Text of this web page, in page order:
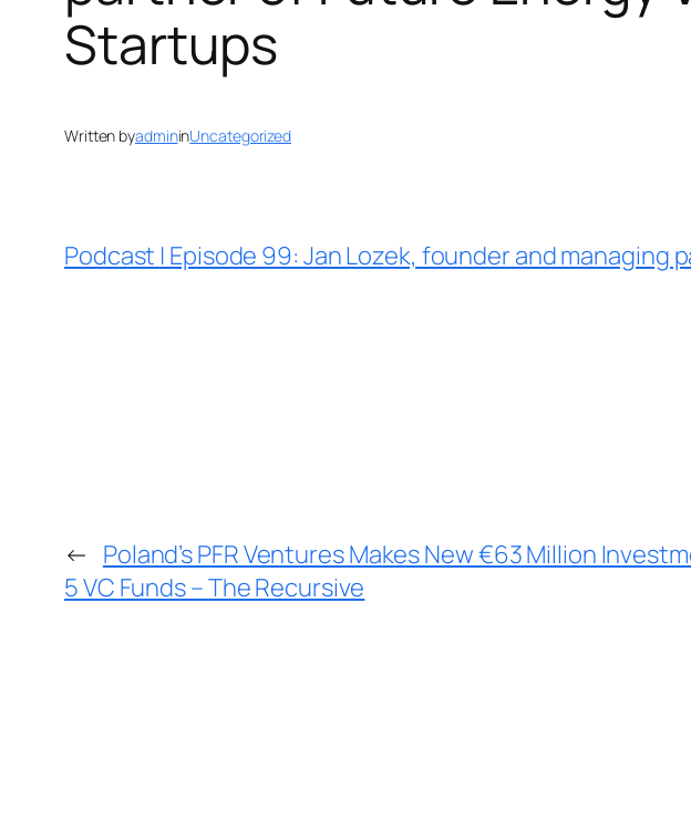
Startups
Written byadmininUncategorized
Podcast | Episode 99: Jan Lozek, founder and
← Poland’s PFR Ventures Makes New €63 Million
5 VC Funds – The Recursive